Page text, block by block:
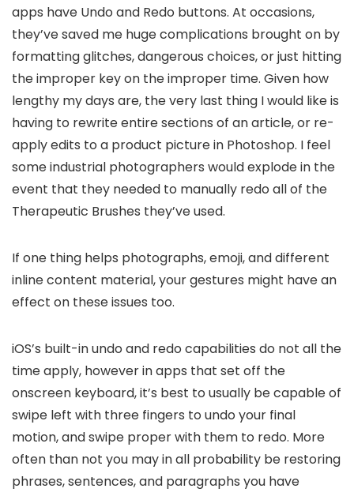
apps have Undo and Redo buttons. At occasions,
they’ve saved me huge complications brought on by
formatting glitches, dangerous choices, or just hitting
the improper key on the improper time. Given how
lengthy my days are, the very last thing I would like is
having to rewrite entire sections of an article, or re-
apply edits to a product picture in Photoshop. I feel
some industrial photographers would explode in the
event that they needed to manually redo all of the
Therapeutic Brushes they’ve used.
If one thing helps photographs, emoji, and different
inline content material, your gestures might have an
effect on these issues too.
iOS’s built-in undo and redo capabilities do not all the
time apply, however in apps that set off the
onscreen keyboard, it’s best to usually be capable of
swipe left with three fingers to undo your final
motion, and swipe proper with them to redo. More
often than not you may in all probability be restoring
phrases, sentences, and paragraphs you have